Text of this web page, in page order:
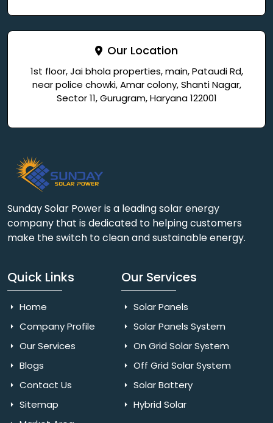
Our Location
1st floor, Jai bhola properties, main, Pataudi Rd,
near police chowki, Amar colony, Shanti Nagar,
Sector 11, Gurugram, Haryana 122001
Sunday Solar Power is a leading solar energy
company that is dedicated to helping customers
make the switch to clean and sustainable energy.
Quick Links
Home
Company Profile
Our Services
Blogs
Contact Us
Sitemap
Our Services
Solar Panels
Solar Panels System
On Grid Solar System
Off Grid Solar System
Solar Battery
Hybrid Solar